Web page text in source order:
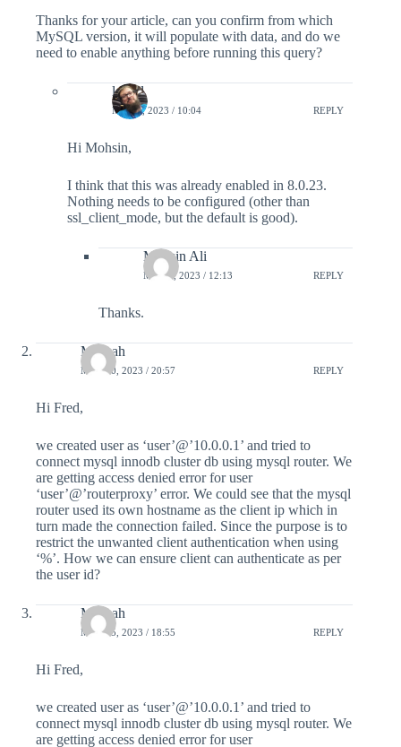
Thanks for your article, can you confirm from which
MySQL version, it will populate with data, and do we
need to enable anything before running this query?
lefred
MAY 4, 2023 / 10:04 REPLY
Hi Mohsin,
I think that this was already enabled in 8.0.23.
Nothing needs to be configured (other than
ssl_client_mode, but the default is good).
Mohsin Ali
MAY 4, 2023 / 12:13 REPLY
Thanks.
Mifthah
MAY 20, 2023 / 20:57 REPLY
Hi Fred,
we created user as ‘user’@’10.0.0.1’ and tried to
connect mysql innodb cluster db using mysql router. We
are getting access denied error for user
‘user’@’routerproxy’ error. We could see that the mysql
router used its own hostname as the client ip which in
turn made the connection failed. Since the purpose is to
restrict the unwanted client authentication when using
‘%’. How we can ensure client can authenticate as per
the user id?
Mifthah
MAY 25, 2023 / 18:55 REPLY
Hi Fred,
we created user as ‘user’@’10.0.0.1’ and tried to
connect mysql innodb cluster db using mysql router. We
are getting access denied error for user